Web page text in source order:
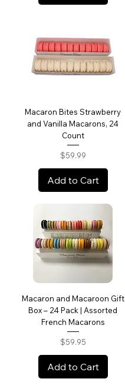
Macaron Bites Strawberry
and Vanilla Macarons, 24
Count
Price
$59.99
Add to Cart
Macaron and Macaroon Gift
Box – 24 Pack | Assorted
French Macarons
Price
$59.95
Add to Cart